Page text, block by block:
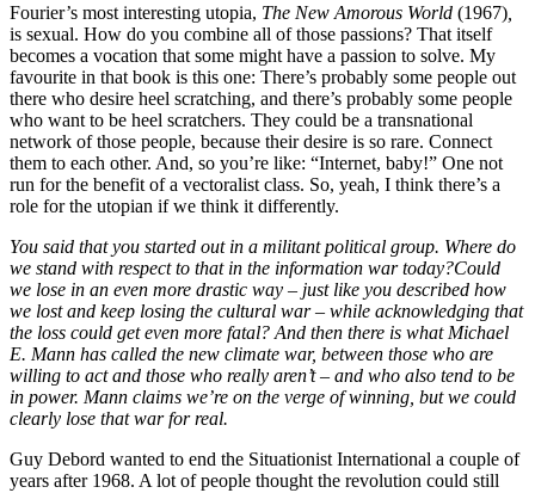
Fourier’s most interesting utopia, The New Amorous World (1967)
is sexual. How do you combine all of those passions? That itself
becomes a vocation that some might have a passion to solve. My
favourite in that book is this one: There’s probably some people out
there who desire heel scratching, and there’s probably some people
who want to be heel scratchers. They could be a transnational
network of those people, because their desire is so rare. Connect
them to each other. And, so you’re like: “Internet, baby!” One not
run for the benefit of a vectoralist class. So, yeah, I think there’s a
role for the utopian if we think it differently.
You said that you started out in a militant political group. Where do
we stand with respect to that in the information war today?Could
we lose in an even more drastic way – just like you described how
we lost and keep losing the cultural war – while acknowledging that
the loss could get even more fatal? And then there is what Michael
E. Mann has called the new climate war, between those who are
willing to act and those who really aren’t– and who also tend to be
in power. Mann claims we’re on the verge of winning, but we could
clearly lose that war for real.
Guy Debord wanted to end the Situationist International a couple of
years after 1968. A lot of people thought the revolution could still